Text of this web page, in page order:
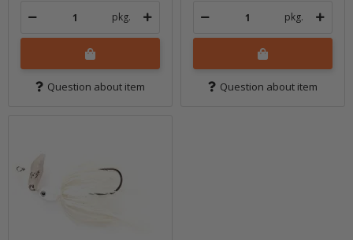
pkg.
Question about item
pkg.
Question about item